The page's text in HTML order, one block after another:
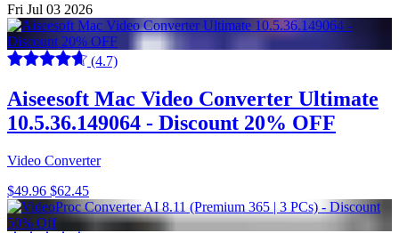
Fri Jul 03 2026
(4.7)
Aiseesoft Mac Video Converter Ultimate
10.5.36.149064 - Discount 20% OFF
Video Converter
$49.96 $62.45